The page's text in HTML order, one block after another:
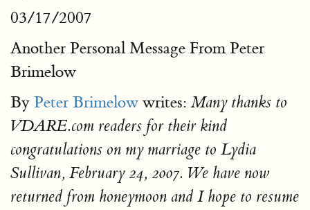
03/17/2007
Another Personal Message From Peter
Brimelow
By Peter Brimelow writes:Many thanks to
VDARE.com readers for their kind
congratulations on my marriage to Lydia
Sullivan, February 24, 2007. We have now
returned from honeymoon and I hope to resume